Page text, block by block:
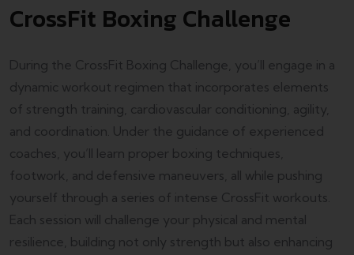
CrossFit Boxing Challenge
During the CrossFit Boxing Challenge, you’ll engage in a
dynamic workout regimen that incorporates elements
of strength training, cardiovascular conditioning, agility,
and coordination. Under the guidance of experienced
coaches, you’ll learn proper boxing techniques,
footwork, and defensive maneuvers, all while pushing
yourself through a series of intense CrossFit workouts.
Each session will challenge your physical and mental
resilience, building not only strength but also enhancing